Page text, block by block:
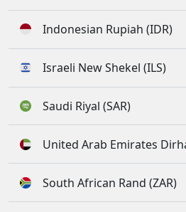
Indonesian Rupiah (IDR)
Israeli New Shekel (ILS)
Saudi Riyal (SAR)
United Arab Emirates
South African Rand (ZAR)